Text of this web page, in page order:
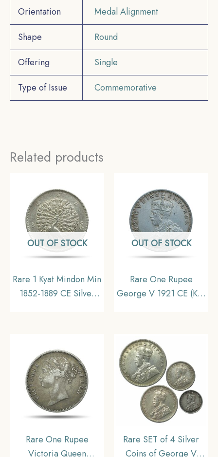
Orientation
Medal Alignment
Shape
Round
Offering
Single
Type of Issue
Commemorative
Related products
OUT OF STOCK
Rare 1 Kyat Mindon Min
1852-1889 CE Silver
OUT OF STOCK
Rare One Rupee
George V 1921 CE (Key
Uniform Coinage,
Collectible
Rare One Rupee
Victoria Queen
Rare SET of 4 Silver
Coins of George V